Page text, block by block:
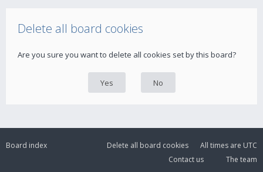
Delete all board cookies
Are you sure you want to delete all cookies set by this board?
Board index All times are UTC
Delete all board cookies
The team
Contact us